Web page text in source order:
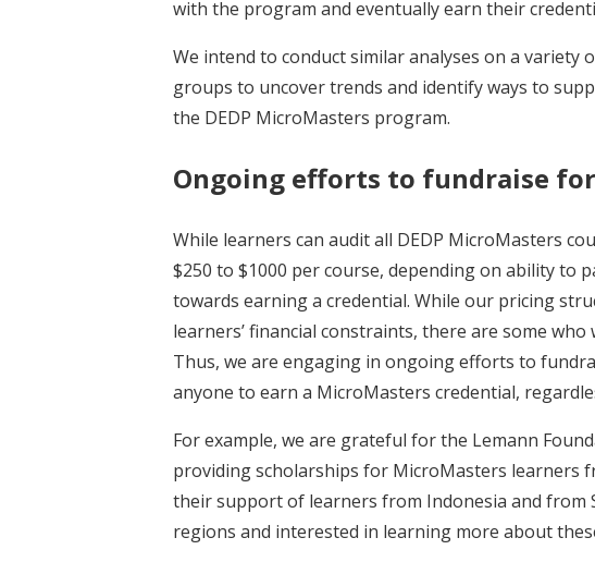
with the program and eventually earn their
We intend to conduct similar analyses on a
groups to uncover trends and identify ways to
the DEDP MicroMasters program.
Ongoing efforts to fundraise
While learners can audit all DEDP MicroMasters
$250 to $1000 per course, depending on ability to
towards earning a credential. While our pricing
learners’ financial constraints, there are some
Thus, we are engaging in ongoing efforts to
anyone to earn a MicroMasters credential,
For example, we are grateful for the Lemann
providing scholarships for MicroMasters learners
their support of learners from Indonesia and from
regions and interested in learning more about